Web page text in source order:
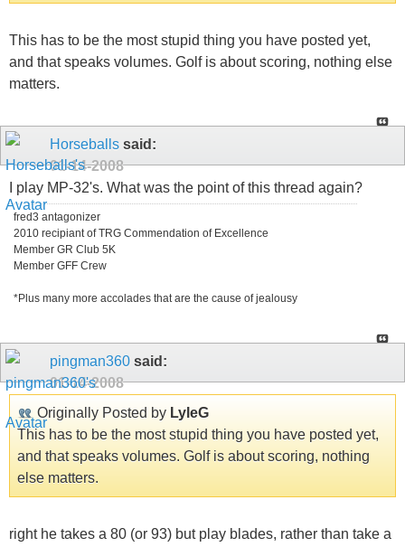
This has to be the most stupid thing you have posted yet,
and that speaks volumes. Golf is about scoring, nothing else
matters.
Horseballs said:
01-14-2008
I play MP-32's. What was the point of this thread again?
fred3 antagonizer
2010 recipiant of TRG Commendation of Excellence
Member GR Club 5K
Member GFF Crew
*Plus many more accolades that are the cause of jealousy
pingman360 said:
01-14-2008
Originally Posted by LyleG
This has to be the most stupid thing you have posted yet,
and that speaks volumes. Golf is about scoring, nothing
else matters.
right he takes a 80 (or 93) but play blades, rather than take a